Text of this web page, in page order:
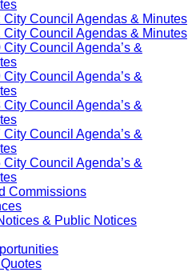
City Council Agendas & Minutes
City Council Agendas & Minutes
City Council Agenda’s &
City Council Agenda’s &
City Council Agenda’s &
City Council Agenda’s &
City Council Agenda’s &
Commissions
& Public Notices